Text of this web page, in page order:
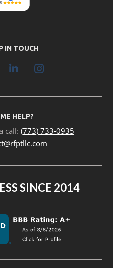
IN TOUCH
HELP?
call: (773) 733-0935
SINCE 2014